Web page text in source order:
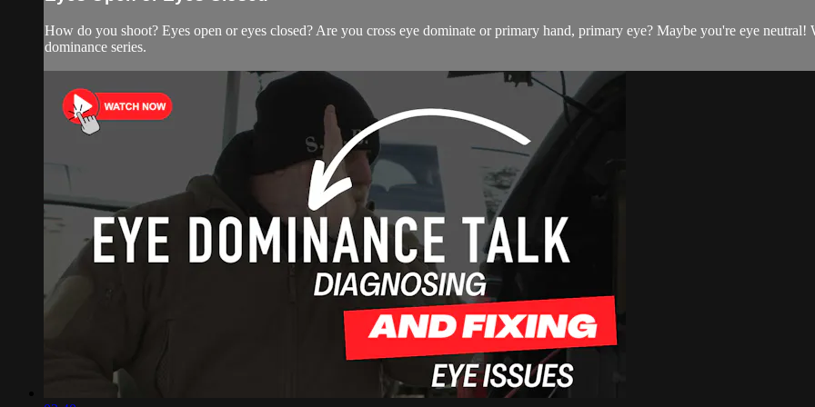
How do you shoot? Eyes open or eyes closed? Are you cross eye dominate or primary hand, primary eye? Maybe you're eye
dominance series.